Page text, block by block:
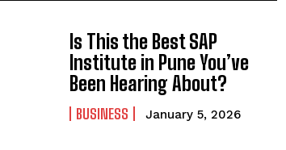
Is This the Best SAP
Institute in Pune You’ve
Been Hearing About?
BUSINESS January 5, 2026